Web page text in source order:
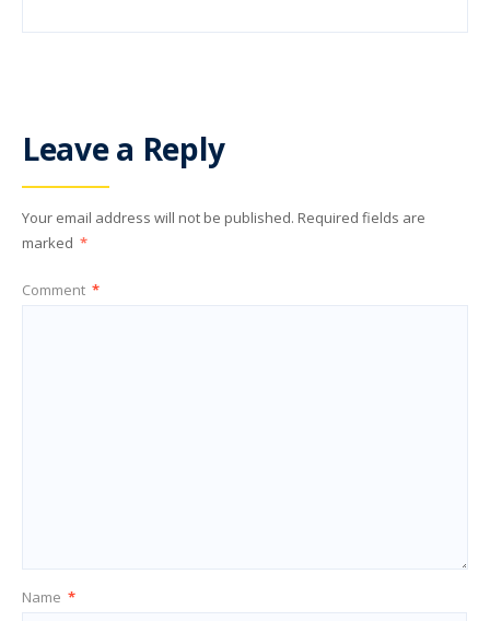
Leave a Reply
Your email address will not be published. Required fields are
marked *
Comment *
Name *